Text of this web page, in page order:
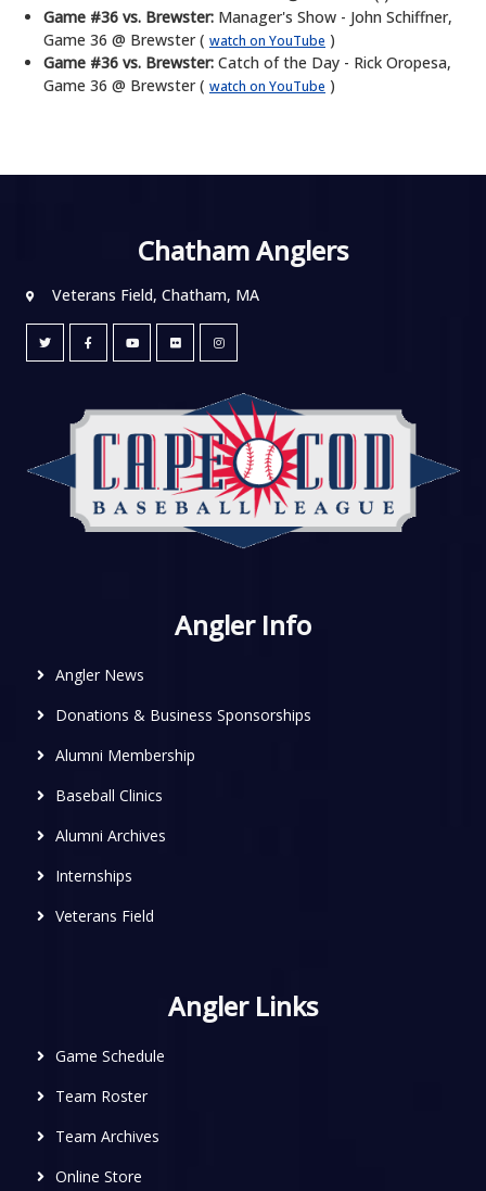
Game #36 vs. Brewster: Manager's Show - John Schiffner,
Game 36 @ Brewster ( watch on YouTube )
Game #36 vs. Brewster: Catch of the Day - Rick Oropesa,
Game 36 @ Brewster ( watch on YouTube )
Chatham Anglers
Veterans Field, Chatham, MA
Angler Info
Angler News
Donations & Business Sponsorships
Alumni Membership
Baseball Clinics
Alumni Archives
Internships
Veterans Field
Angler Links
Game Schedule
Team Roster
Team Archives
Online Store